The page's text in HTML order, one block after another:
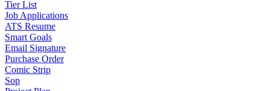
Tier List
Job Applications
ATS Resume
Smart Goals
Email Signature
Purchase Order
Comic Strip
Sop